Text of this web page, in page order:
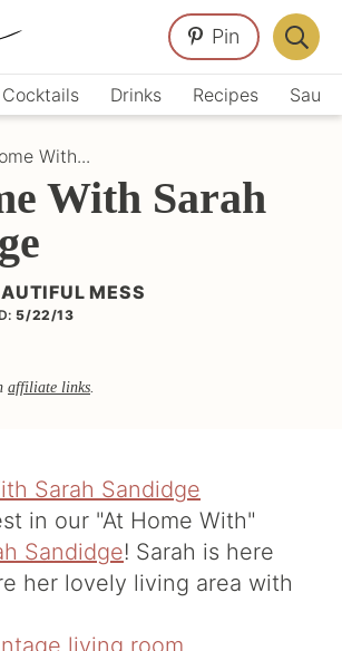
Cocktails Drinks Recipes
Pin
Bar
With...
With Sarah
MESS
5/22/13
affiliate links.
in our "At Home With"
Sandidge! Sarah is here
her lovely living area with